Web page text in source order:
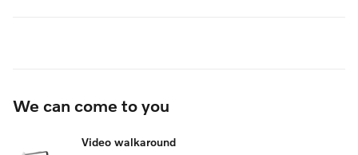
We can come to you
Video walkaround